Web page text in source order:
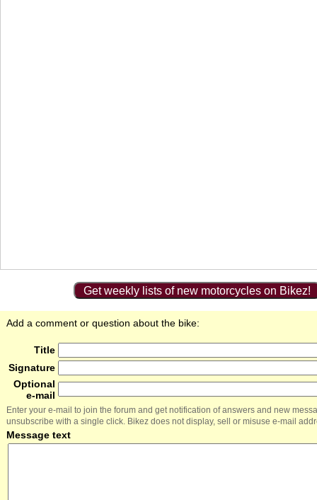
Get weekly lists of new motorcycles on Bikez!
Add a comment or question about the bike:
Title
Signature
Optional
e-mail
Enter your e-mail to join the forum and get notification of answers and new
unsubscribe with a single click. Bikez does not display, sell or misuse e-mail
Message text